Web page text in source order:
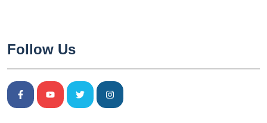
Follow Us